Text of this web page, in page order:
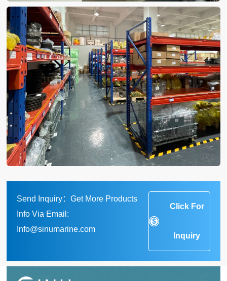
Send Inquiry：Get More Products
Info Via Email:
Info@sinumarine.com
Click For
Inquiry